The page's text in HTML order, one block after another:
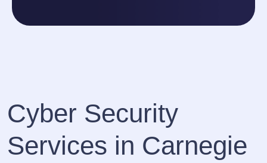
Cyber Security
Services in Carnegie